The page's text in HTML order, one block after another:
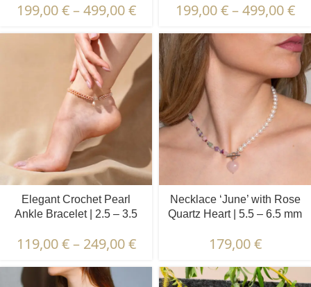
199,00€ – 499,00€ 199,00€ – 499,00€
Elegant Crochet Pearl
Ankle Bracelet | 2.5 – 3.5
119,00€ – 249,00€
Necklace ‘June’ with Rose
Quartz Heart | 5.5 – 6.5 mm
Colored Stones
179,00€